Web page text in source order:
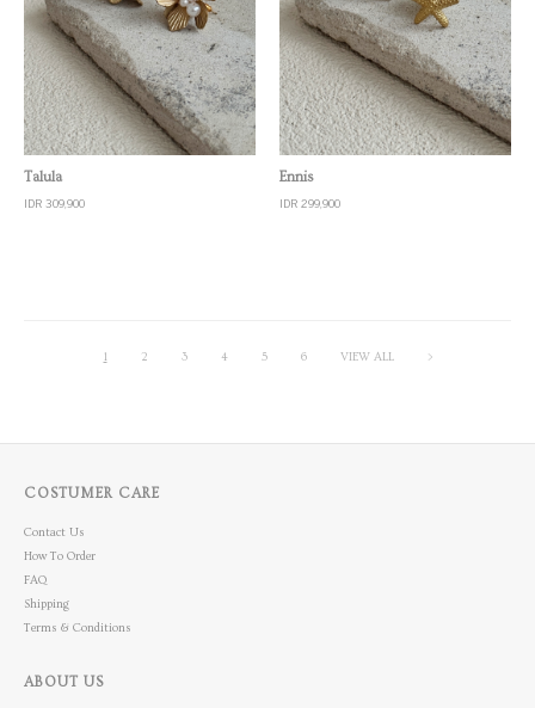
Talula
IDR 309,900
Ennis
IDR 299,900
1 2 3 4 5 6 VIEW ALL >
COSTUMER CARE
Contact Us
How To Order
FAQ
Shipping
Terms & Conditions
ABOUT US